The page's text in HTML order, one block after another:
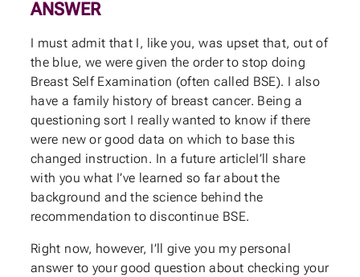
ANSWER
I must admit that I, like you, was upset that, out of
the blue, we were given the order to stop doing
Breast Self Examination (often called BSE). I also
have a family history of breast cancer. Being a
questioning sort I really wanted to know if there
were new or good data on which to base this
changed instruction. In a future articleI’ll share
with you what I’ve learned so far about the
background and the science behind the
recommendation to discontinue BSE.
Right now, however, I’ll give you my personal
answer to your good question about checking your